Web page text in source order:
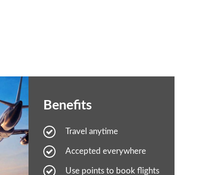
Benefits
Travel anytime
Accepted everywhere
Use points to book flights